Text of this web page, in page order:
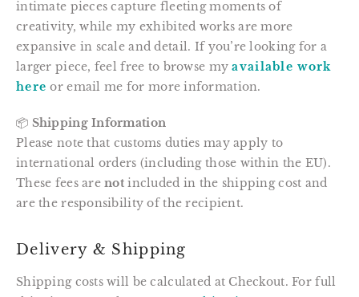
intimate pieces capture fleeting moments of
creativity, while my exhibited works are more
expansive in scale and detail. If you’re looking for a
larger piece, feel free to browse myavailable work
here or email me for more information.
📦 Shipping Information
Please note that customs duties may apply to
international orders (including those within the EU).
These fees arenot included in the shipping cost and
are the responsibility of the recipient.
Delivery & Shipping
Shipping costs will be calculated at Checkout. For full